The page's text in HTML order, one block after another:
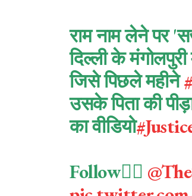
राम नाम लेने पर
दिल्ली के
जिसे पिछले महीने
उसके पिता की
का वीडियो
Follow👉🏻